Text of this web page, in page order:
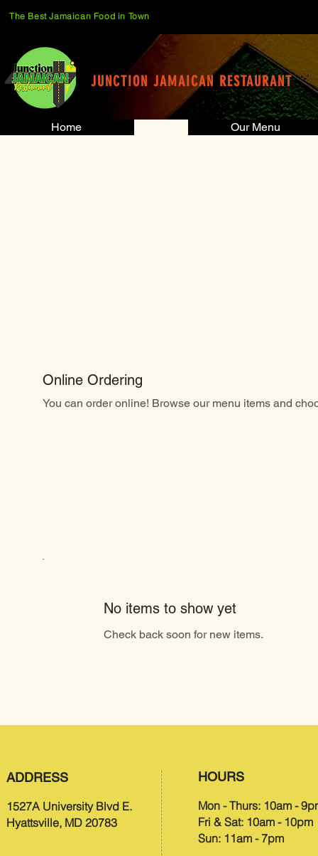
The Best Jamaican Food in Town
JUNCTION JAMAICAN RESTAURANT
Online Ordering
You can order online! Browse our menu items and
No items to show yet
Check back soon for new items.
Home Our Menu
ADDRESS
1527A University Blvd E.
Hyattsville, MD 20783
HOURS​
Mon - Thurs: 10am -
Fri & Sat: 10am - 10pm
Sun: 11am - 7pm